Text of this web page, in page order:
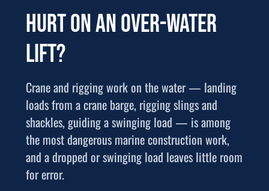
Hurt on anover-water
lift?
Crane and rigging work on the water — landing
loads from a crane barge, rigging slings and
shackles, guiding a swinging load — is among
the most dangerous marine construction work,
and a dropped or swinging load leaves little room
for error.